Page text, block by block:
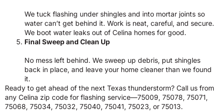
We tuck flashing under shingles and into mortar joints so
water can’t get behind it. Work is neat, careful, and secure.
We boot water leaks out of Celina homes for good.
Final Sweep and Clean Up
No mess left behind. We sweep up debris, put shingles
back in place, and leave your home cleaner than we found
it.
Ready to get ahead of the next Texas thunderstorm? Call us from
any Celina zip code for flashing service—75009, 75078, 75071,
75068, 75034, 75032, 75040, 75041, 75023, or 75013.